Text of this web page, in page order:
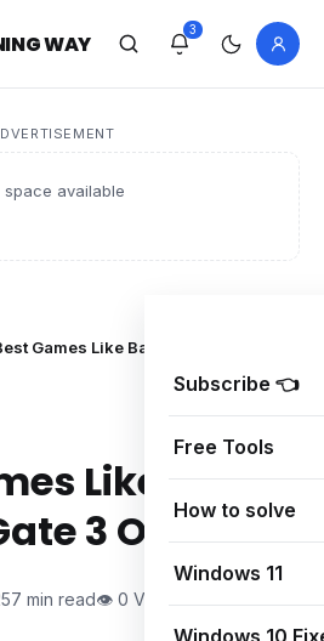
WAY
3
space available
Subscribe 👈
Free Tools
How to solve
Windows 11
Windows 10
Games Like Baldur’s Gate 3 On
Like
3 On PS5
7 min read👁 0 Views